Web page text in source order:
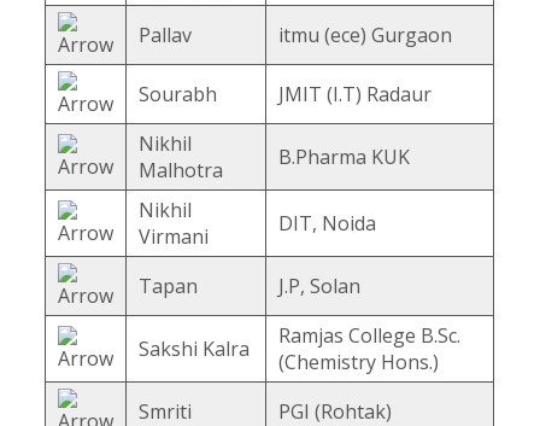
Pallav itmu (ece) Gurgaon
Sourabh
JMIT (I.T) Radaur
Nikhil
Malhotra
B.Pharma KUK
Nikhil
Virmani
DIT, Noida
Tapan J.P, Solan
Sakshi Kalra
Ramjas College B.Sc.
(Chemistry Hons.)
Smriti
PGI (Rohtak)